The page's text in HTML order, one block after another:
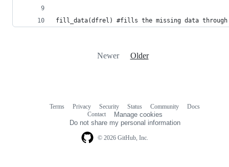
fill_data(dfrel) #fills the missing data
Newer Older
© 2026 GitHub, Inc.
Terms Privacy Security Status Community
Docs
Contact
Manage cookies
Do not share my personal information